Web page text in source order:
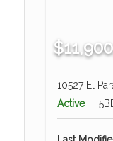
10527 El
Active